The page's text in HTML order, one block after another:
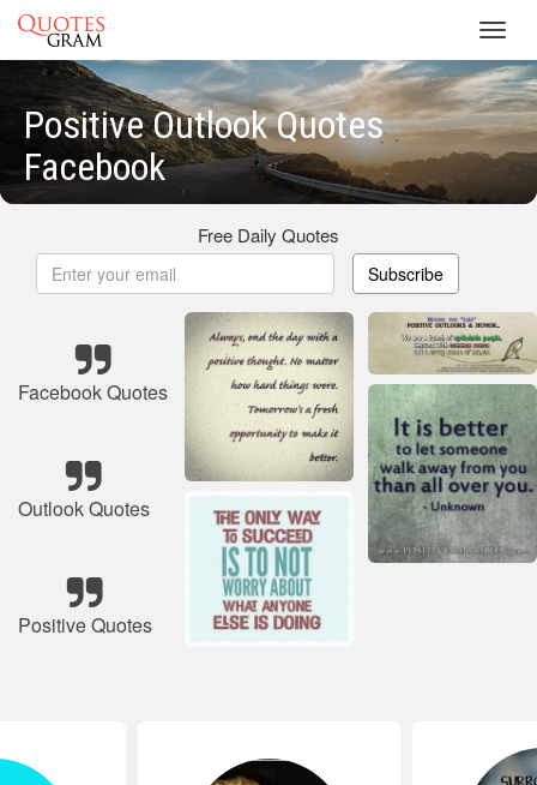
Positive Outlook Quotes
Facebook
Free Daily Quotes
Subscribe
Facebook Quotes
Outlook Quotes
Positive Quotes